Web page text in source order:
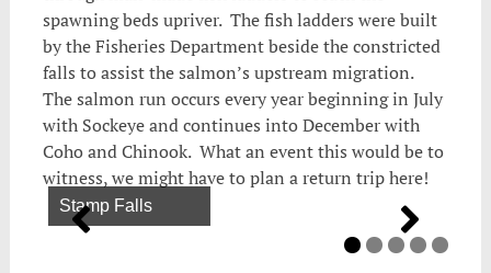
spawning beds upriver. The fish ladders were built
by the Fisheries Department beside the constricted
falls to assist the salmon’s upstream migration.
The salmon run occurs every year beginning in July
with Sockeye and continues into December with
Coho and Chinook. What an event this would be to
witness, we might have to plan a return trip here!
Stamp Falls